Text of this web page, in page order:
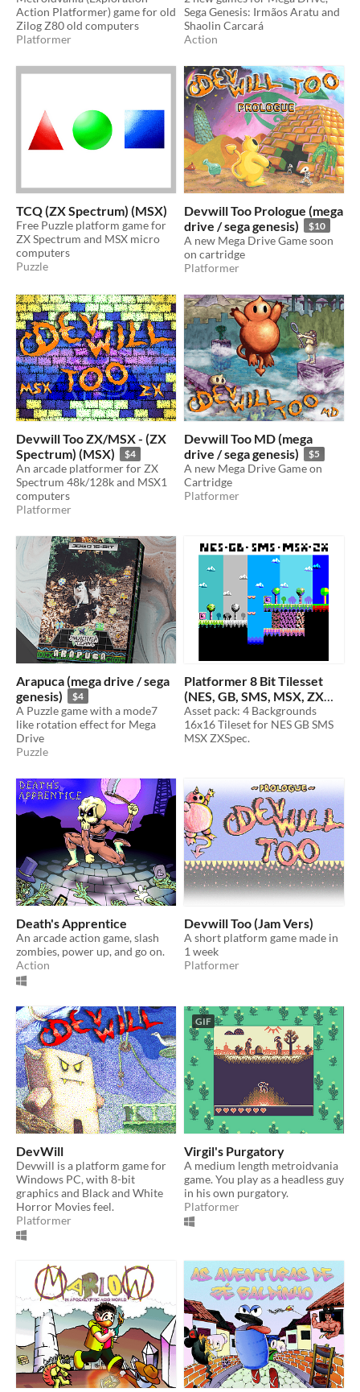
Action Platformer) game for old
Zilog Z80 old computers
Platformer
Sega Genesis: Irmãos Aratu and
Shaolin Carcará
Action
TCQ (ZX Spectrum) (MSX)
Free Puzzle platform game for
ZX Spectrum and MSX micro
computers
Puzzle
Devwill Too Prologue (mega
drive / sega genesis)
$10
A new Mega Drive Game soon
on cartridge
Platformer
Devwill Too ZX/MSX - (ZX
Spectrum) (MSX)
$4
An arcade platformer for ZX
Spectrum 48k/128k and MSX1
computers
Platformer
Devwill Too MD (mega
drive / sega genesis)
$5
A new Mega Drive Game on
Cartridge
Platformer
Arapuca (mega drive / sega
genesis)
$4
A Puzzle game with a mode7
like rotation effect for Mega
Drive
Puzzle
Platformer 8 Bit Tilesset
(NES, GB, SMS, MSX, ZX
Spectrum)
$10
Asset pack: 4 Backgrounds
16x16 Tileset for NES GB SMS
MSX ZXSpec.
Death's Apprentice
An arcade action game, slash
zombies, power up, and go on.
Action
Devwill Too (Jam Vers)
A short platform game made in
1 week
Platformer
DevWill
Devwill is a platform game for
Windows PC, with 8-bit
graphics and Black and White
Horror Movies feel.
Platformer
GIF
Virgil's Purgatory
A medium length metroidvania
game. You play as a headless guy
in his own purgatory.
Platformer